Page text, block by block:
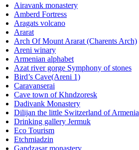
Airavank monastery
Amberd Fortress
Aragats volcano
Ararat
Arch Of Mount Ararat (Charents Arch)
Areni winary
Armenian alphabet
Azat river gorge Symphony of stones
Bird’s Cave(Areni 1)
Caravanserai
Cave town of Khndzoresk
Dadivank Monastery
Dilijan the little Switzerland of Armenia
Drinking gallery Jermuk
Eco Tourism
Etchmiadzin
Gandzasar monastery